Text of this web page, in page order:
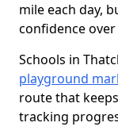
mile each day,
confidence
Schools in
playground
route that
tracking